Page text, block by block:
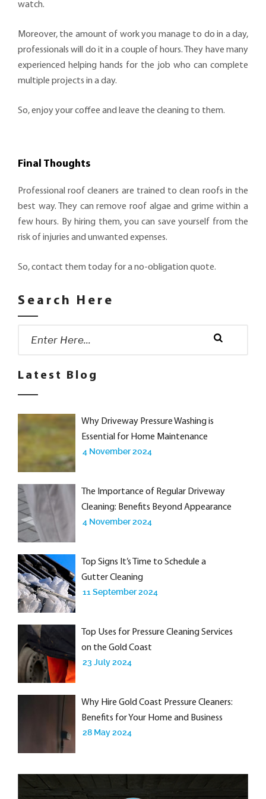
watch.
Moreover, the amount of work you manage to do in a day,
professionals will do it in a couple of hours. They have many
experienced helping hands for the job who can complete
multiple projects in a day.
So, enjoy your coffee and leave the cleaning to them.
Final Thoughts
Professional roof cleaners are trained to clean roofs in the
best way. They can remove roof algae and grime within a
few hours. By hiring them, you can save yourself from the
risk of injuries and unwanted expenses.
So, contact them today for a no-obligation quote.
Search Here
Latest Blog
Why Driveway Pressure Washing is
Essential for Home Maintenance
4 November 2024
The Importance of Regular Driveway
Cleaning: Benefits Beyond Appearance
4 November 2024
Top Signs It’s Time to Schedule a
Gutter Cleaning
11 September 2024
Top Uses for Pressure Cleaning Services
on the Gold Coast
23 July 2024
Why Hire Gold Coast Pressure Cleaners:
Benefits for Your Home and Business
28 May 2024